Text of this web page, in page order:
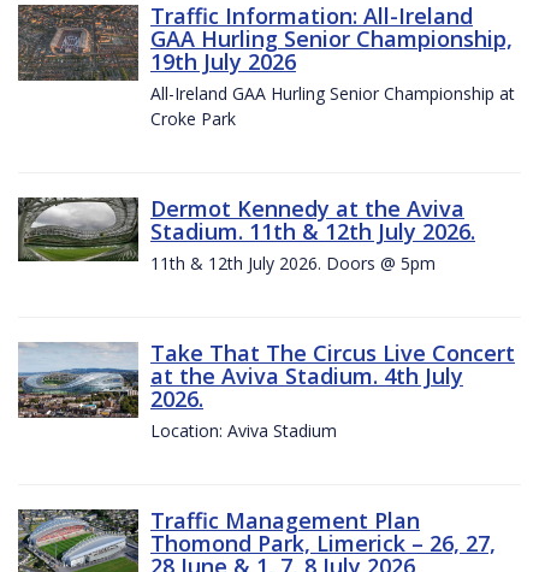
Traffic Information: All-Ireland
GAA Hurling Senior Championship,
19th July 2026
All-Ireland GAA Hurling Senior Championship at
Croke Park
Dermot Kennedy at the Aviva
Stadium. 11th & 12th July 2026.
11th & 12th July 2026. Doors @ 5pm
Take That The Circus Live Concert
at the Aviva Stadium. 4th July
2026.
Location: Aviva Stadium
Traffic Management Plan
Thomond Park, Limerick – 26, 27,
28 June & 1, 7, 8 July 2026